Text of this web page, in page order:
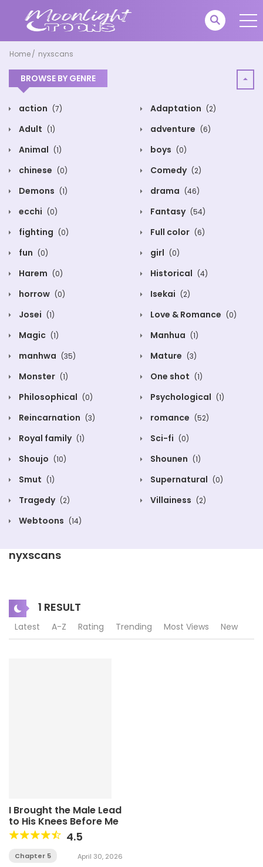
Home nyxscans
BROWSE BY GENRE
action (7) Adaptation (2)
Adult (1) adventure (6)
Animal (1) boys (0)
chinese (0) Comedy (2)
Demons (1) drama (46)
ecchi (0) Fantasy (54)
fighting (0) Full color (6)
fun (0) girl (0)
Harem (0) Historical (4)
horrow (0) Isekai (2)
Josei (1) Love & Romance (0)
Magic (1) Manhua (1)
manhwa (35) Mature (3)
Monster (1) One shot (1)
Philosophical (0) Psychological (1)
Reincarnation (3) romance (52)
Royal family (1) Sci-fi (0)
Shoujo (10) Shounen (1)
Smut (1) Supernatural (0)
Tragedy (2) Villainess (2)
Webtoons (14)
nyxscans
1 RESULT
Latest A-Z Rating Trending Most Views New
I Brought the Male Lead
to His Knees Before Me
4.5
Chapter 5 April 30, 2026